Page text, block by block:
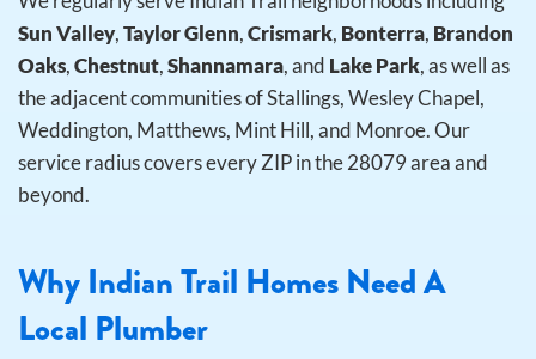
Sun Valley,Taylor Glenn,Crismark, Bonterra, Brandon
Oaks,Chestnut,Shannamara, and Lake Park, as well as
the adjacent communities of Stallings, Wesley Chapel,
Weddington, Matthews, Mint Hill, and Monroe. Our
service radius covers every ZIP in the 28079 area and
beyond.
Why Indian Trail Homes Need A
Local Plumber